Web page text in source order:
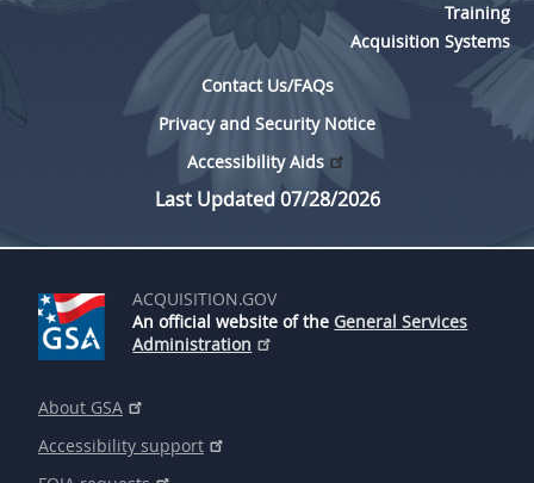
Training
Acquisition Systems
Contact Us/FAQs
Privacy and Security Notice
Accessibility Aids
Last Updated 07/28/2026
ACQUISITION.GOV
An official website of the General Services
Administration
About GSA
Accessibility support